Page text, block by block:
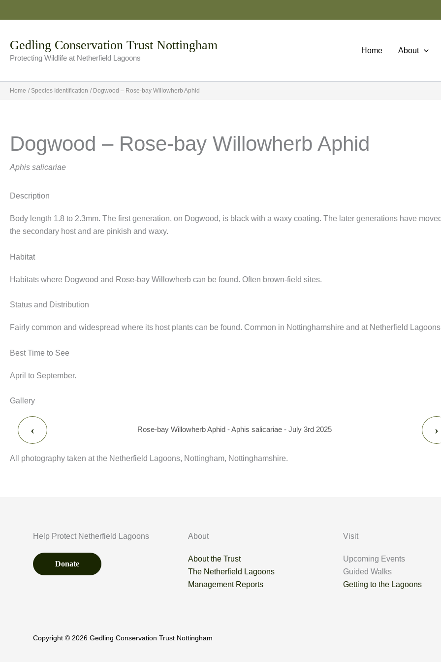
to
Gedling Conservation Trust Nottingham
Protecting Wildlife at Netherfield Lagoons
Home About
Home Species Identification Dogwood – Rose-bay Willowherb Aphid
Dogwood – Rose-bay Willowherb Aphid
Aphis salicariae
Description
Body length 1.8 to 2.3mm. The first generation, on Dogwood, is black with a waxy coating. The later generations have
the secondary host and are pinkish and waxy.
Habitat
Habitats where Dogwood and Rose-bay Willowherb can be found. Often brown-field sites.
Status and Distribution
Fairly common and widespread where its host plants can be found. Common in Nottinghamshire and at Netherfield
Best Time to See
April to September.
Gallery
‹ Rose-bay Willowherb Aphid - Aphis salicariae - July 3rd 2025 ›
All photography taken at the Netherfield Lagoons, Nottingham, Nottinghamshire.
Help Protect Netherfield Lagoons
Donate
About
About the Trust
The Netherfield Lagoons
Management Reports
Visit
Upcoming Events
Guided Walks
Getting to the Lagoons
Copyright © 2026 Gedling Conservation Trust Nottingham